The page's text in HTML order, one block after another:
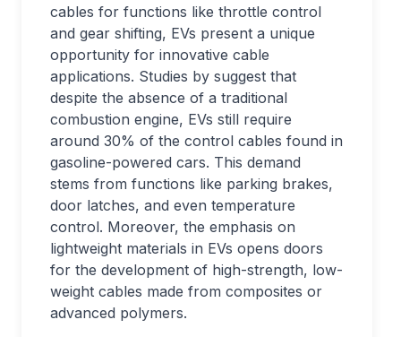
cables for functions like throttle control
and gear shifting, EVs present a unique
opportunity for innovative cable
applications. Studies by suggest that
despite the absence of a traditional
combustion engine, EVs still require
around 30% of the control cables found in
gasoline-powered cars. This demand
stems from functions like parking brakes,
door latches, and even temperature
control. Moreover, the emphasis on
lightweight materials in EVs opens doors
for the development of high-strength, low-
weight cables made from composites or
advanced polymers.